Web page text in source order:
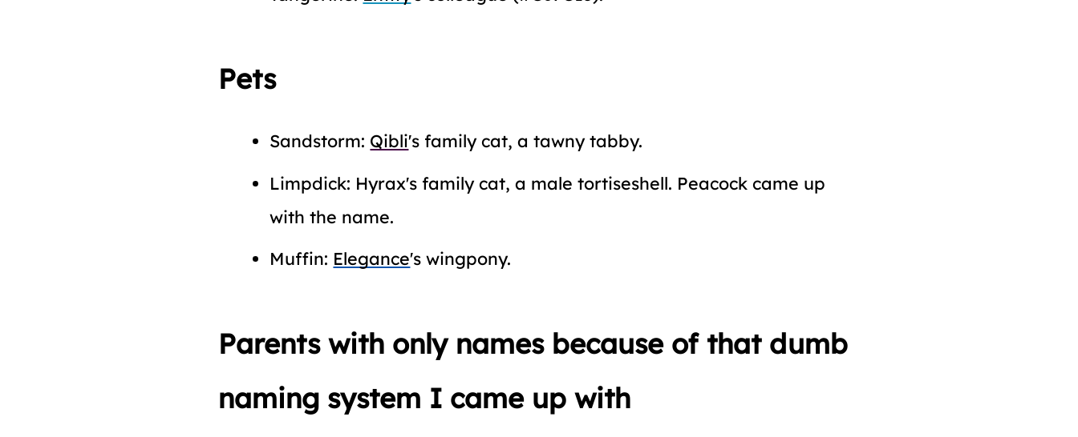
Pets
Sandstorm: Qibli's family cat, a tawny tabby.
Limpdick: Hyrax's family cat, a male tortiseshell. Peacock came up
with the name.
Muffin: Elegance's wingpony.
Parents with only names because of that dumb
naming system I came up with